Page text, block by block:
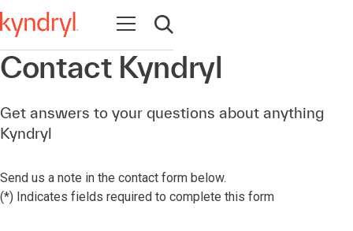
Open navigation
Open search
Contact Kyndryl
Get answers to your questions about anything
Kyndryl
Send us a note in the contact form below.
(*) Indicates fields required to complete this form